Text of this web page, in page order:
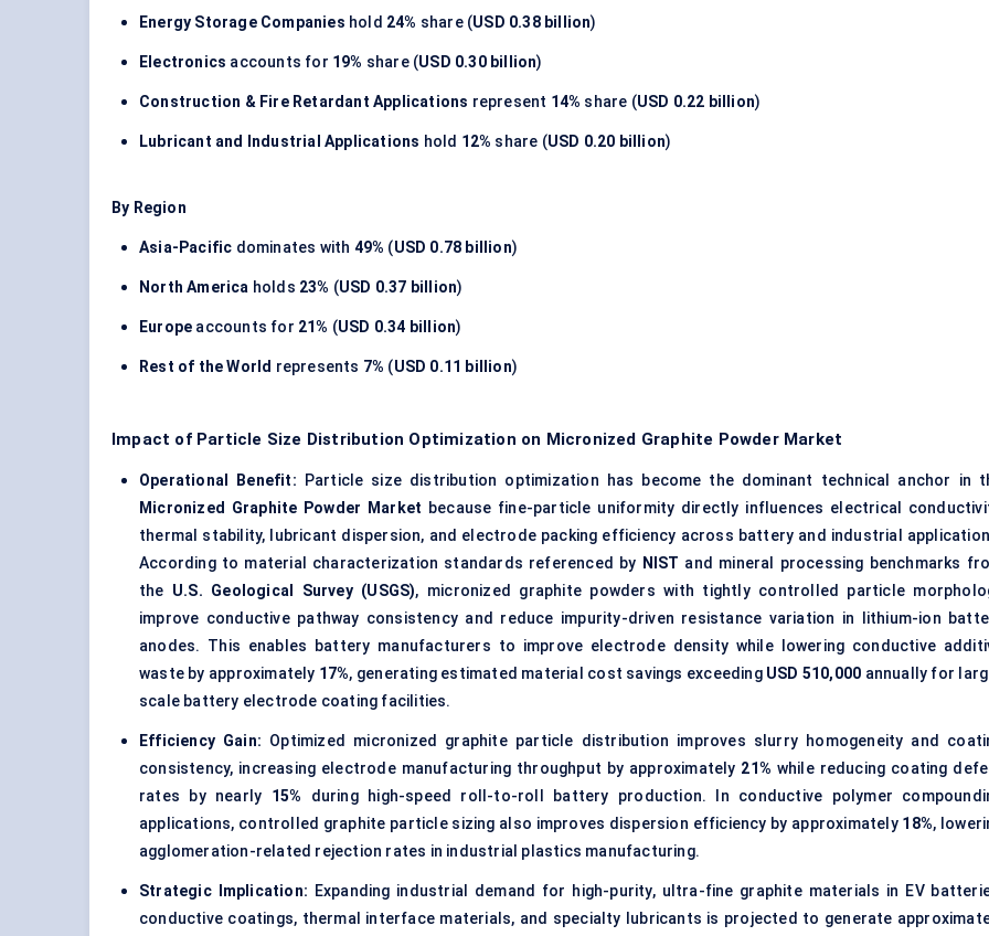
Energy Storage Companies hold 24% share (USD 0.38 billion)
Electronics accounts for 19% share (USD 0.30 billion)
Construction & Fire Retardant Applications represent 14% share (USD 0.22 billion)
Lubricant and Industrial Applications hold 12% share (USD 0.20 billion)
By Region
Asia-Pacific dominates with 49% (USD 0.78 billion)
North America holds 23% (USD 0.37 billion)
Europe accounts for 21% (USD 0.34 billion)
Rest of the World represents 7% (USD 0.11 billion)
Impact of Particle Size Distribution Optimization on Micronized Graphite Powder Market
Operational Benefit: Particle size distribution optimization has become the dominant technical anchor in
Micronized Graphite Powder Market because fine-particle uniformity directly influences electrical
thermal stability, lubricant dispersion, and electrode packing efficiency across battery and industrial
According to material characterization standards referenced by NIST and mineral processing benchmarks
the U.S. Geological Survey (USGS), micronized graphite powders with tightly controlled particle
improve conductive pathway consistency and reduce impurity-driven resistance variation in lithium-ion
anodes. This enables battery manufacturers to improve electrode density while lowering conductive
waste by approximately 17%, generating estimated material cost savings exceeding USD 510,000 annually for
scale battery electrode coating facilities.
Efficiency Gain: Optimized micronized graphite particle distribution improves slurry homogeneity and
consistency, increasing electrode manufacturing throughput by approximately 21% while reducing coating
rates by nearly 15% during high-speed roll-to-roll battery production. In conductive polymer
applications, controlled graphite particle sizing also improves dispersion efficiency by approximately 18%,
agglomeration-related rejection rates in industrial plastics manufacturing.
Strategic Implication: Expanding industrial demand for high-purity, ultra-fine graphite materials in EV
conductive coatings, thermal interface materials, and specialty lubricants is projected to generate